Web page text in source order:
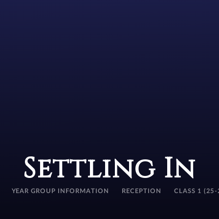
Settling In
YEAR GROUP INFORMATION RECEPTION CLASS 1